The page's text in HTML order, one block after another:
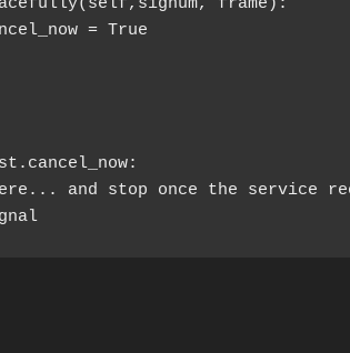
= True
and stop once the service